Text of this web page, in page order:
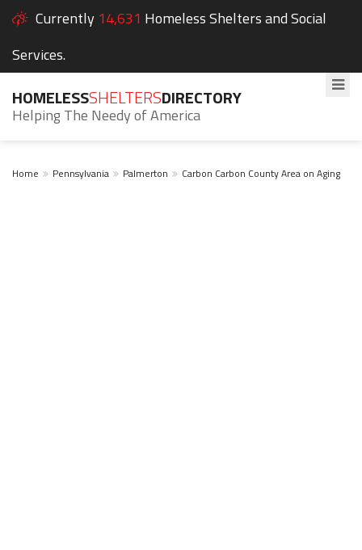
Currently 14,631 Homeless Shelters and Social
Services.
HOMELESSSHELTERSDIRECTORY
Helping The Needy of America
Home Pennsylvania Palmerton Carbon Carbon County Area on Aging